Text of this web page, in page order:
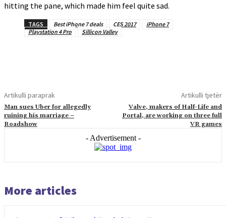
hitting the pane, which made him feel quite sad.
TAGS Best iPhone 7 deals CES 2017
iPhone 7
Playstation 4 Pro
Sillicon Valley
Artikulli paraprak
Man sues Uber for allegedly
ruining his marriage –
Roadshow
Artikulli tjetër
Valve, makers of Half-Life and
Portal, are working on three full
VR games
- Advertisement -
More articles